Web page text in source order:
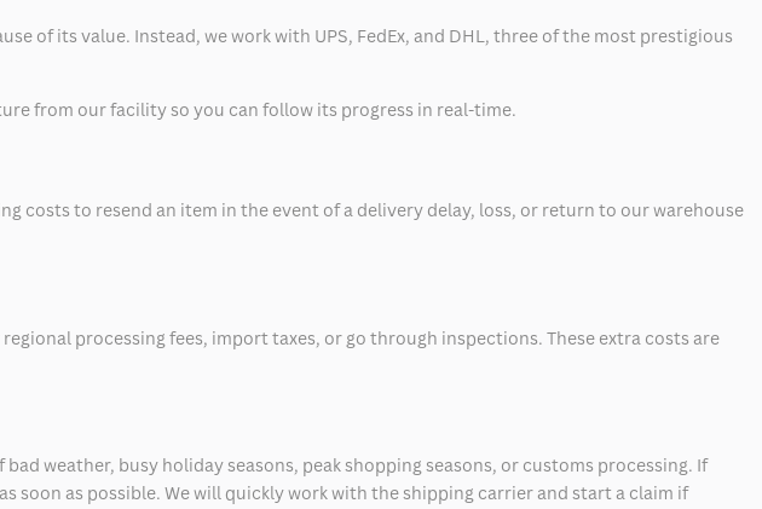
of its value. Instead, we work with UPS, FedEx, and DHL, three of the most prestigious
from our facility so you can follow its progress in real-time.
costs to resend an item in the event of a delivery delay, loss, or return to our warehouse
processing fees, import taxes, or go through inspections. These extra costs are
weather, busy holiday seasons, peak shopping seasons, or customs processing. If
soon as possible. We will quickly work with the shipping carrier and start a claim if